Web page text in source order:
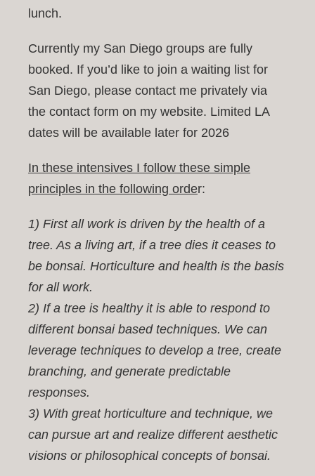
Services
Work
Shop
lunch.
Currently my San Diego groups are fully
booked. If you’d like to join a waiting list for
San Diego, please contact me privately via
the contact form on my website. Limited LA
dates will be available later for 2026
In these intensives I follow these simple
principles in the following order:
1) First all work is driven by the health of a
tree. As a living art, if a tree dies it ceases to
be bonsai. Horticulture and health is the basis
for all work.
2) If a tree is healthy it is able to respond to
different bonsai based techniques. We can
leverage techniques to develop a tree, create
branching, and generate predictable
responses.
3) With great horticulture and technique, we
can pursue art and realize different aesthetic
visions or philosophical concepts of bonsai.